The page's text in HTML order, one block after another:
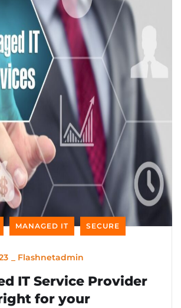
MANAGED IT SECURE
Flashnetadmin
IT Service Provider
for your